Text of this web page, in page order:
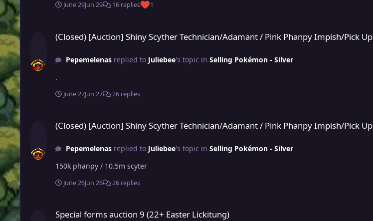
June 29Jun 29 16 replies 1
(Closed) [Auction] Shiny Scyther Technician/Adamant / Pink Phanpy Impish/Pick Up
Pepemelenasreplied to Juliebee's topic in Selling Pokémon - Silver
.
June 27Jun 27 26 replies
(Closed) [Auction] Shiny Scyther Technician/Adamant / Pink Phanpy Impish/Pick Up
Pepemelenasreplied to Juliebee's topic in Selling Pokémon - Silver
150k phanpy / 10.5m scyter
June 26Jun 26 26 replies
Special forms auction 9 (22+ Easter Lickitung)